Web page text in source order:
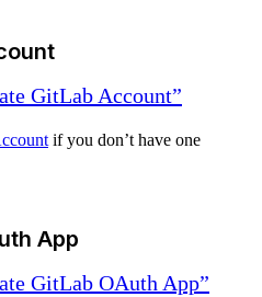
GitLab Account”
if you don’t have one
App
GitLab OAuth App”